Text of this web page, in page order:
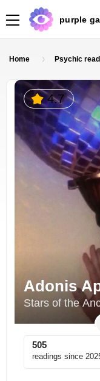
purple
Home Psychic
4.7
Adonis
Stars of the
505
readings since